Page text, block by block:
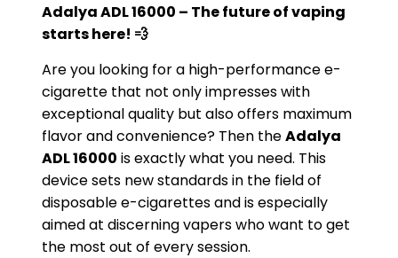
Adalya ADL 16000 – The future of vaping
starts here! 💨
Are you looking for a high-performance e-
cigarette that not only impresses with
exceptional quality but also offers maximum
flavor and convenience? Then theAdalya
ADL 16000 is exactly what you need. This
device sets new standards in the field of
disposable e-cigarettes and is especially
aimed at discerning vapers who want to get
the most out of every session.